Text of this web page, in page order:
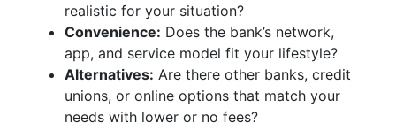
realistic for your situation?
Convenience: Does the bank’s network,
app, and service model fit your lifestyle?
Alternatives: Are there other banks, credit
unions, or online options that match your
needs with lower or no fees?